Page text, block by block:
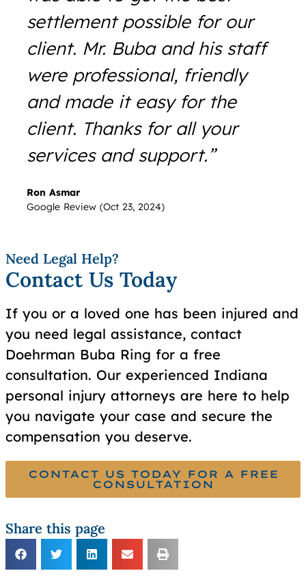
settlement possible for our
client. Mr. Buba and his staff
were professional, friendly
and made it easy for the
client. Thanks for all your
services and support.”
Ron Asmar
Google Review (Oct 23, 2024)
Need Legal Help?
Contact Us Today
If you or a loved one has been injured and
you need legal assistance, contact
Doehrman Buba Ring for a free
consultation. Our experienced Indiana
personal injury attorneys are here to help
you navigate your case and secure the
compensation you deserve.
CONTACT US TODAY FOR A FREE
CONSULTATION
Share this page